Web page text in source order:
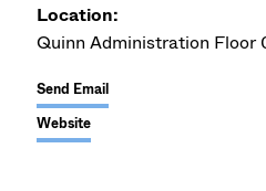
Location:
Quinn Administration Floor
Send Email
Website